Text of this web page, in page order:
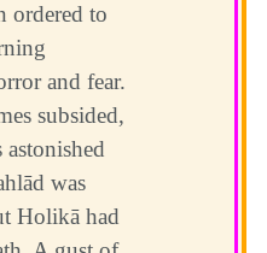
ordered to
and fear.
subsided,
astonished
was
Holikā had